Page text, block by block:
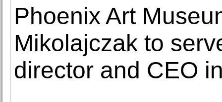
Phoenix Art
Mikolajczak to
director and CEO